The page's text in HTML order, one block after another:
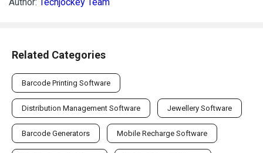
Related Categories
Barcode Printing Software
Distribution Management Software Jewellery Software
Barcode Generators Mobile Recharge Software